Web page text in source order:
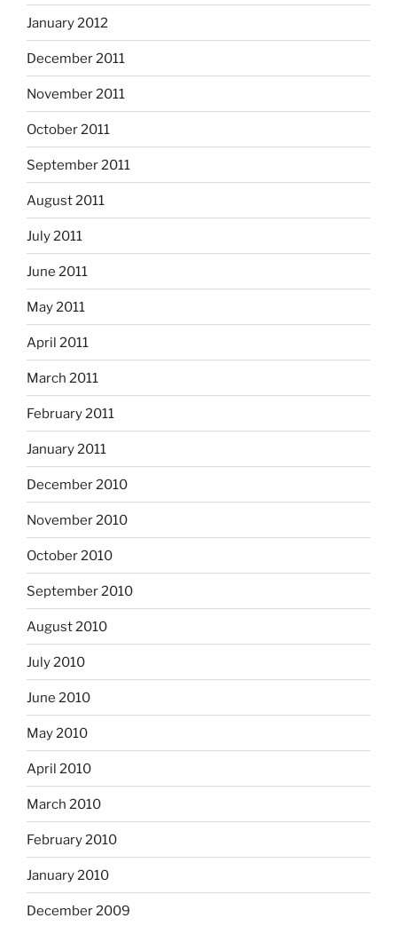
January 2012
December 2011
November 2011
October 2011
September 2011
August 2011
July 2011
June 2011
May 2011
April 2011
March 2011
February 2011
January 2011
December 2010
November 2010
October 2010
September 2010
August 2010
July 2010
June 2010
May 2010
April 2010
March 2010
February 2010
January 2010
December 2009